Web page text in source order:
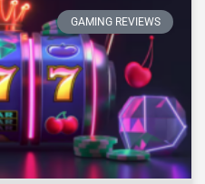
GAMING REVIEWS